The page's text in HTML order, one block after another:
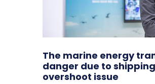
The marine energy
danger due to
overshoot issue